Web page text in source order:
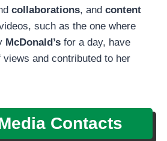
collaborations, and content
such as the one where
McDonald’s for a day, have
and contributed to her
Contacts